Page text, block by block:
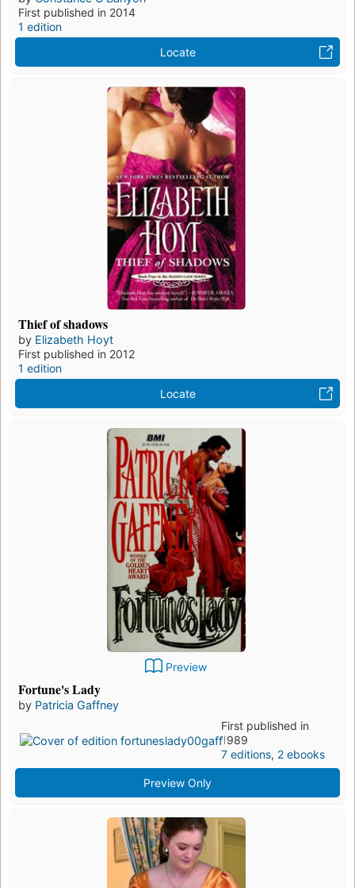
First published in 2014
1 edition
Locate
Thief of shadows
by Elizabeth Hoyt
First published in 2012
1 edition
Locate
Preview
Fortune's Lady
by Patricia Gaffney
First published in
1989
7 editions, 2 ebooks
Preview Only